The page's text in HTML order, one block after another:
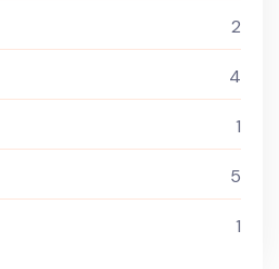
2
4
1
5
1